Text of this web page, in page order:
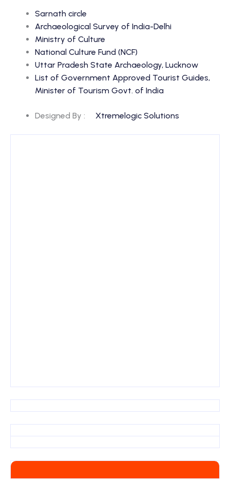
Sarnath circle
Archaeological Survey of India-Delhi
Ministry of Culture
National Culture Fund (NCF)
Uttar Pradesh State Archaeology, Lucknow
List of Government Approved Tourist Guides,
Minister of Tourism Govt. of India
Designed By : Xtremelogic Solutions